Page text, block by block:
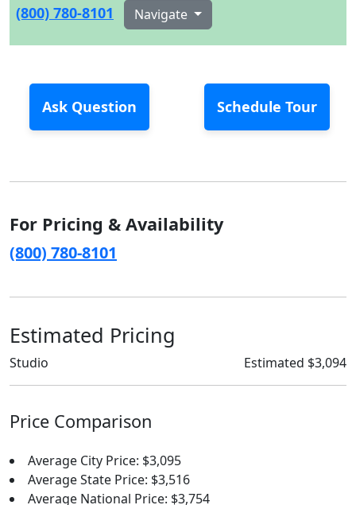
(800) 780-8101 Navigate
Ask Question Schedule Tour
For Pricing & Availability
(800) 780-8101
Estimated Pricing
Studio Estimated $3,094
Price Comparison
Average City Price: $3,095
Average State Price: $3,516
Average National Price: $3,754